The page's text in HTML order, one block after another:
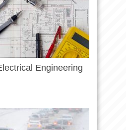
Engineering